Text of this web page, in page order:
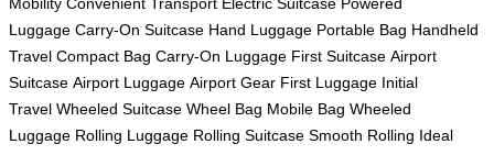
Luggage Carry-On Suitcase Hand Luggage Portable Bag Handheld
Travel Compact Bag Carry-On Luggage First Suitcase Airport
Suitcase Airport Luggage Airport Gear First Luggage Initial
Travel Wheeled Suitcase Wheel Bag Mobile Bag Wheeled
Luggage Rolling Luggage Rolling Suitcase Smooth Rolling Ideal